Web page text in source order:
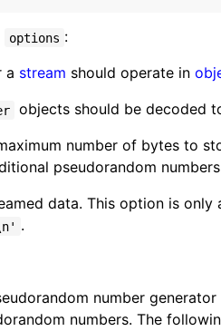
options :
a stream should operate in
objects should be decoded
number of bytes to
pseudorandom
data. This option is only
.
number generator
numbers. The